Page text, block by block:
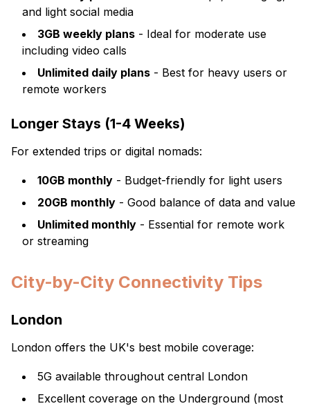
and light social media
3GB weekly plans - Ideal for moderate use
including video calls
Unlimited daily plans - Best for heavy users or
remote workers
Longer Stays (1-4 Weeks)
For extended trips or digital nomads:
10GB monthly - Budget-friendly for light users
20GB monthly - Good balance of data and value
Unlimited monthly - Essential for remote work
or streaming
City-by-City Connectivity Tips
London
London offers the UK's best mobile coverage:
5G available throughout central London
Excellent coverage on the Underground (most